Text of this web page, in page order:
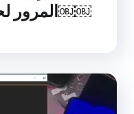
المرور لحساب جنرال أونلوكر￼￼